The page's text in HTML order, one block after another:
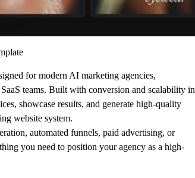
for modern AI marketing agencies,
teams. Built with conversion and scalability in
showcase results, and generate high-quality
website system.
automated funnels, paid advertising, or
you need to position your agency as a high-